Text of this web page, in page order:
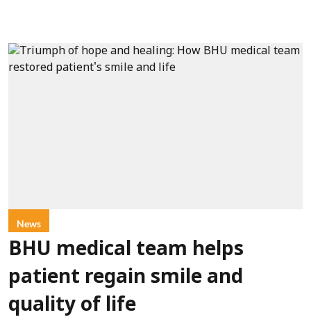
News
BHU medical team helps
patient regain smile and
quality of life